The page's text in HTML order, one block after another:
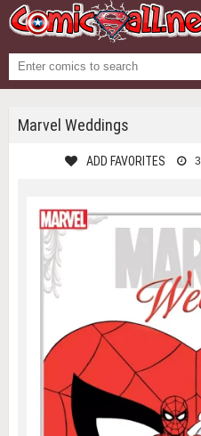
Marvel Weddings
ADD FAVORITES